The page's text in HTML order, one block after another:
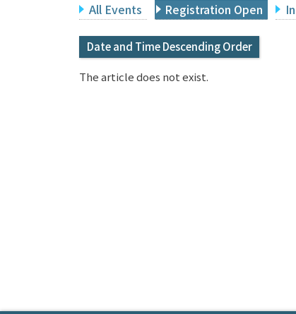
All Events Registration Open
Date and Time Descending Order
The article does not exist.